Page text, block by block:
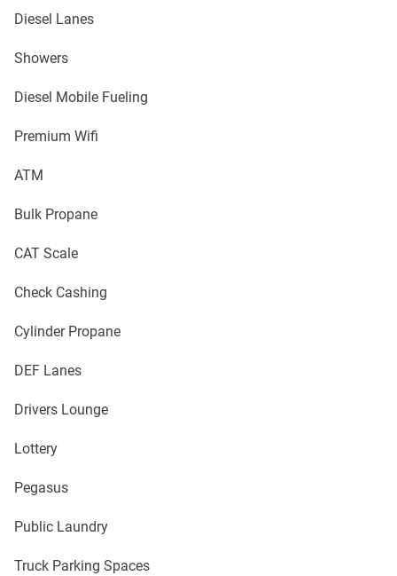
Diesel Lanes
Showers
Diesel Mobile Fueling
Premium Wifi
ATM
Bulk Propane
CAT Scale
Check Cashing
Cylinder Propane
DEF Lanes
Drivers Lounge
Lottery
Pegasus
Public Laundry
Truck Parking Spaces